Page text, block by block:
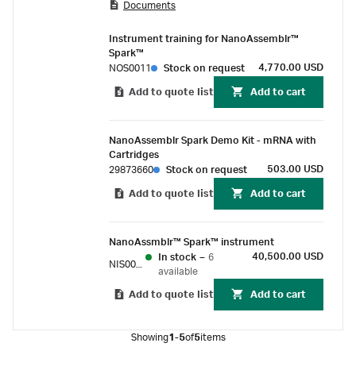
nanoparticle formulation in volumes ranging
screening that involves scarce or expensive
nucleic acids and nanoparticle excipients.
Documents
Instrument training for NanoAssemblr™
Spark™
NOS0011
Stock on request 4,770.00 USD
Add to quote list Add to cart
NanoAssemblr Spark Demo Kit - mRNA with
Cartridges
29873660
Stock on request 503.00 USD
Add to quote list Add to cart
NanoAssmblr™ Spark™ instrument
In stock – 6
available
40,500.00 USD
Add to quote list Add to cart
Showing1-5of5items